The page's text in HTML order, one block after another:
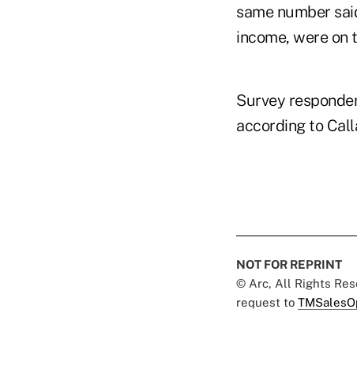
same number
income, were on
Survey
according to
NOT FOR REPRINT
© Arc, All Rights
request to